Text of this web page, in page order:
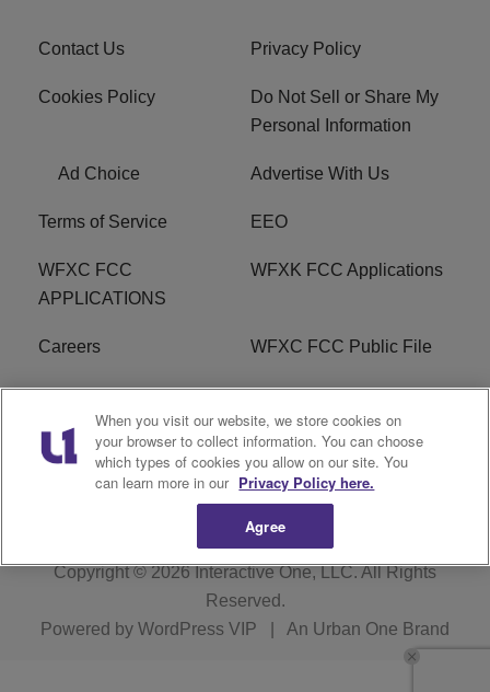
Contact Us Privacy Policy
Cookies Policy
Do Not Sell or Share My
Personal Information
Ad Choice Advertise With Us
Terms of Service EEO
WFXC FCC
APPLICATIONS
WFXK FCC Applications
Careers WFXC FCC Public File
WFXK FCC PUBLIC
FILE
R1 Digital
Copyright © 2026Interactive One, LLC. All Rights
Reserved.
Powered by WordPress VIP An Urban One Brand
When you visit our website, we store cookies on
your browser to collect information. You can choose
which types of cookies you allow on our site. You
can learn more in our Privacy Policy here.
Agree